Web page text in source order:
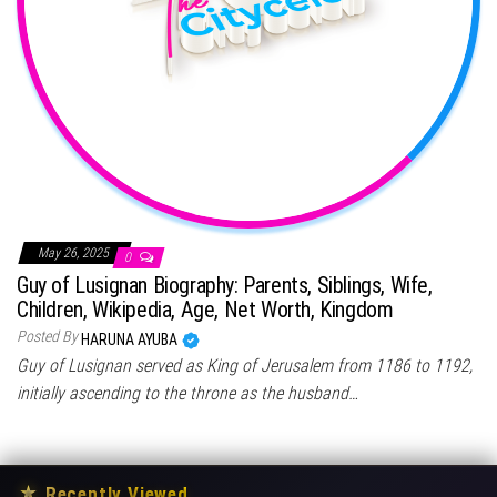
May 26, 2025 0
Guy of Lusignan Biography: Parents, Siblings, Wife,
Children, Wikipedia, Age, Net Worth, Kingdom
Posted By HARUNA AYUBA
Guy of Lusignan served as King of Jerusalem from 1186 to 1192,
initially ascending to the throne as the husband…